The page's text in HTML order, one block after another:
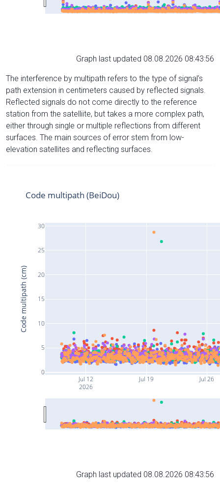
Graph last updated 08.08.2026 08:43:56
The interference by multipath refers to the type of signal’s
path extension in centimeters caused by reflected signals.
Reflected signals do not come directly to the reference
station from the satelliite, but takes a more complex path,
either through single or multiple reflections from different
surfaces. The main sources of error stem from low-
elevation satellites and reflecting surfaces.
Jul 12
2026
Jul 19 Jul 26
0
5
10
15
20
25
30
Code multipath (BeiDou)
Code multipath (cm)
Graph last updated 08.08.2026 08:43:56